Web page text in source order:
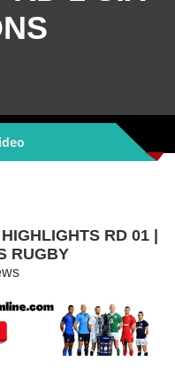
RD 01 |
RUGBY